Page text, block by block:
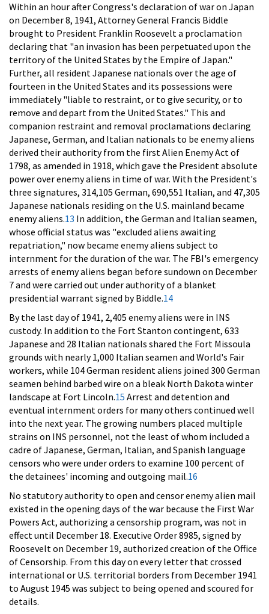
Within an hour after Congress's declaration of war on Japan
on December 8, 1941, Attorney General Francis Biddle
brought to President Franklin Roosevelt a proclamation
declaring that "an invasion has been perpetuated upon the
territory of the United States by the Empire of Japan."
Further, all resident Japanese nationals over the age of
fourteen in the United States and its possessions were
immediately "liable to restraint, or to give security, or to
remove and depart from the United States." This and
companion restraint and removal proclamations declaring
Japanese, German, and Italian nationals to be enemy aliens
derived their authority from the first Alien Enemy Act of
1798, as amended in 1918, which gave the President absolute
power over enemy aliens in time of war. With the President's
three signatures, 314,105 German, 690,551 Italian, and 47,305
Japanese nationals residing on the U.S. mainland became
enemy aliens.13 In addition, the German and Italian seamen,
whose official status was "excluded aliens awaiting
repatriation," now became enemy aliens subject to
internment for the duration of the war. The FBI's emergency
arrests of enemy aliens began before sundown on December
7 and were carried out under authority of a blanket
presidential warrant signed by Biddle.14
By the last day of 1941, 2,405 enemy aliens were in INS
custody. In addition to the Fort Stanton contingent, 633
Japanese and 28 Italian nationals shared the Fort Missoula
grounds with nearly 1,000 Italian seamen and World's Fair
workers, while 104 German resident aliens joined 300 German
seamen behind barbed wire on a bleak North Dakota winter
landscape at Fort Lincoln.15 Arrest and detention and
eventual internment orders for many others continued well
into the next year. The growing numbers placed multiple
strains on INS personnel, not the least of whom included a
cadre of Japanese, German, Italian, and Spanish language
censors who were under orders to examine 100 percent of
the detainees' incoming and outgoing mail.16
No statutory authority to open and censor enemy alien mail
existed in the opening days of the war because the First War
Powers Act, authorizing a censorship program, was not in
effect until December 18. Executive Order 8985, signed by
Roosevelt on December 19, authorized creation of the Office
of Censorship. From this day on every letter that crossed
international or U.S. territorial borders from December 1941
to August 1945 was subject to being opened and scoured for
details.